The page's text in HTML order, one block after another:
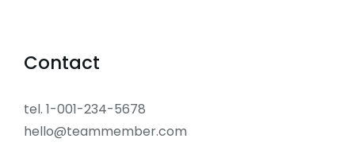
Contact
tel. 1-001-234-5678
hello@teammember.com